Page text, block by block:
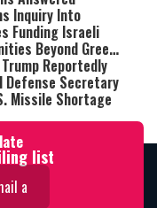
Inquiry Into
Funding Israeli
Beyond Green
Reportedly
Defense Secretary
Missile Shortage
list